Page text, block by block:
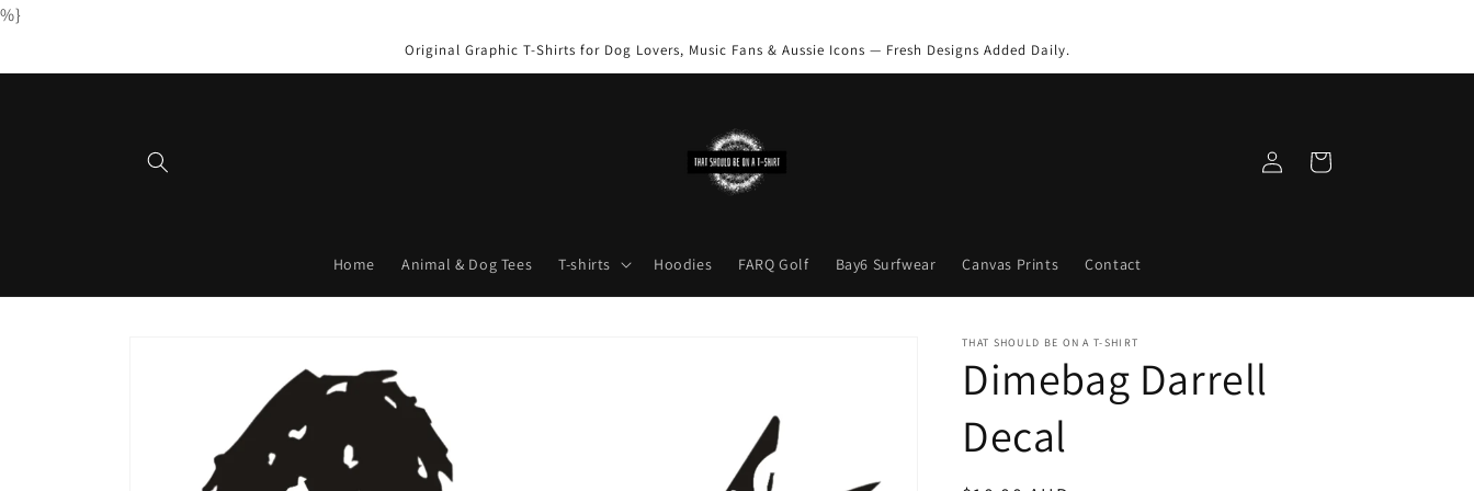
%}
Original Graphic T-Shirts for Dog Lovers, Music Fans & Aussie Icons — Fresh Designs Added Daily.
Home Animal & Dog Tees T-shirts Hoodies FARQ Golf Bay6 Surfwear Canvas Prints Contact
in
Cart
THAT SHOULD BE ON A T-SHIRT
Dimebag Darrell
Decal